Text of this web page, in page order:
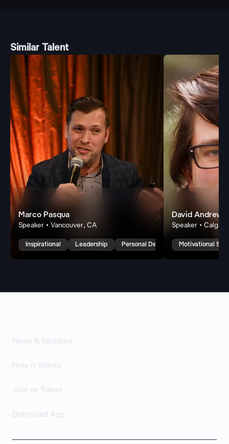
Similar Talent
Marco Pasqua
Speaker • Vancouver, CA
Inspirational Leadership Personal Development
David Andrew
Speaker •
Motivational